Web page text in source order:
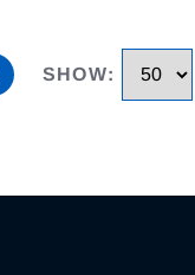
SHOW: